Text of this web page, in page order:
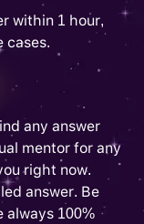
within 1 hour,
cases.
any answer
mentor for any
right now.
answer. Be
always 100%